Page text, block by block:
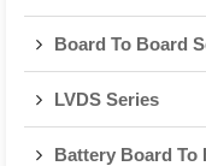
Board To Board
LVDS Series
Battery Board To